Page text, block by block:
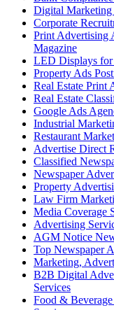
Digital Marketing
Corporate
Print Advertising
Magazine
LED Displays
Property Ads
Real Estate Print
Real Estate
Google Ads
Industrial
Restaurant
Advertise Direct
Classified
Newspaper
Property
Law Firm
Media Coverage
Advertising
AGM Notice
Top Newspaper
Marketing,
B2B Digital
Services
Food &